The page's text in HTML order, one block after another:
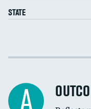
Spinal fusion and/or
Coronary artery stenting
STATE
Cost efficiency at 30 days
A